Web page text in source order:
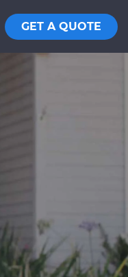
GET A QUOTE